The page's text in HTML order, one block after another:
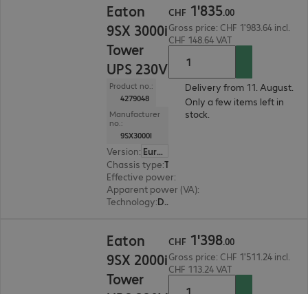
Eaton
9SX 3000i
Tower
UPS 230V
Product no.:
4279048
Manufacturer
no.:
9SX3000I
Version:
Europe
Chassis type:
Effective power:
Apparent power (VA):
Technology: Double conversion (online)
CHF 1'835.00
Gross price: CHF 1'983.64 incl.
CHF 148.64 VAT
Delivery from 11. August.
Only a few items left in
stock.
Eaton
9SX 2000i
Tower
CHF 1'398.00
Gross price: CHF 1'511.24 incl.
CHF 113.24 VAT